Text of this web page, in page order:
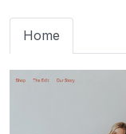
Home